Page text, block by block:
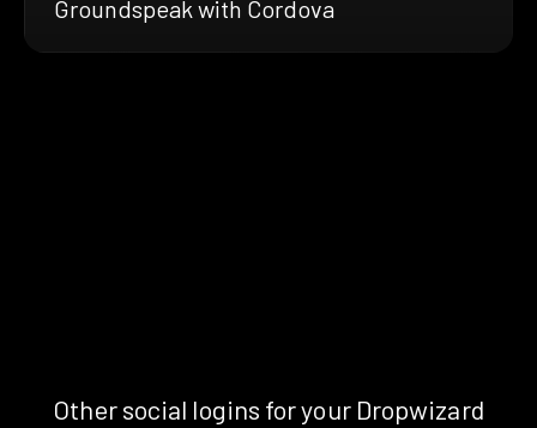
Groundspeak with Cordova
Other social logins for your Dropwizard